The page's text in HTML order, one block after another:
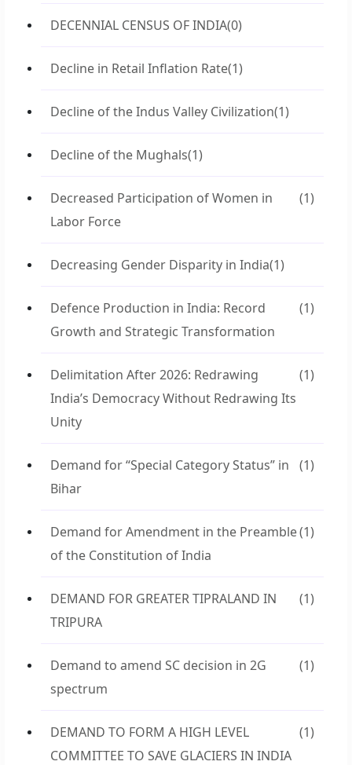
DECENNIAL CENSUS OF INDIA(0)
Decline in Retail Inflation Rate(1)
Decline of the Indus Valley Civilization(1)
Decline of the Mughals(1)
Decreased Participation of Women in
Labor Force
(1)
Decreasing Gender Disparity in India(1)
Defence Production in India: Record
Growth and Strategic Transformation
(1)
Delimitation After 2026: Redrawing
India’s Democracy Without Redrawing Its
Unity
(1)
Demand for “Special Category Status” in
Bihar
(1)
Demand for Amendment in the Preamble
of the Constitution of India
(1)
DEMAND FOR GREATER TIPRALAND IN
TRIPURA
(1)
Demand to amend SC decision in 2G
spectrum
(1)
DEMAND TO FORM A HIGH LEVEL
COMMITTEE TO SAVE GLACIERS IN INDIA
(1)